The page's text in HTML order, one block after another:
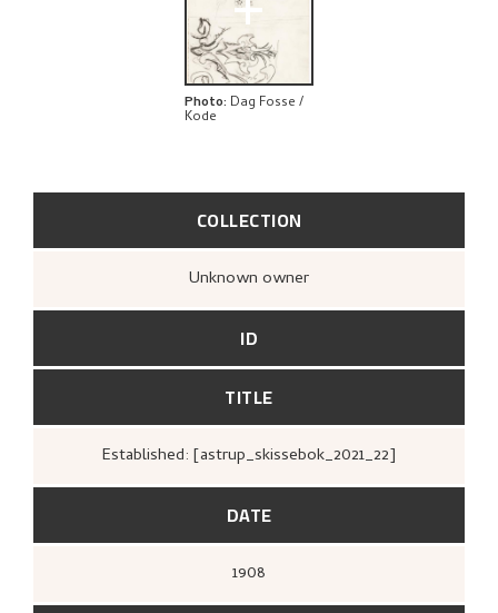
COLLECTION
Unknown owner
ID
TITLE
Established: [astrup_skissebok_2021_22]
DATE
1908
Photo: Dag Fosse /
Kode